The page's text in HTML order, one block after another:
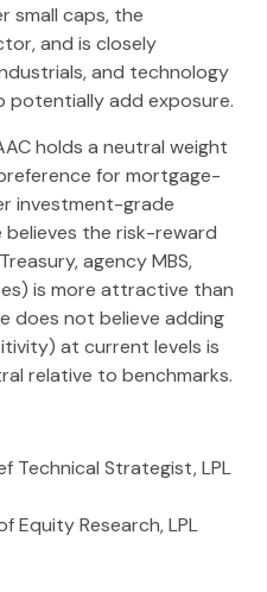
small caps, the
and is closely
and technology
add exposure.
holds a neutral weight
for mortgage-
investment-grade
the risk-reward
agency MBS,
is more attractive than
does not believe adding
at current levels is
relative to benchmarks.
Technical Strategist, LPL
Equity Research, LPL